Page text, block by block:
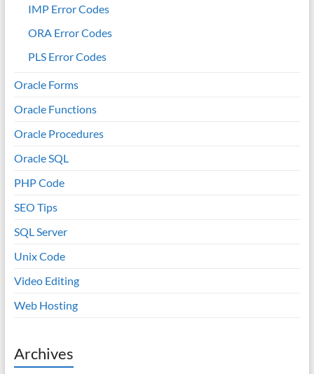
IMP Error Codes
ORA Error Codes
PLS Error Codes
Oracle Forms
Oracle Functions
Oracle Procedures
Oracle SQL
PHP Code
SEO Tips
SQL Server
Unix Code
Video Editing
Web Hosting
Archives